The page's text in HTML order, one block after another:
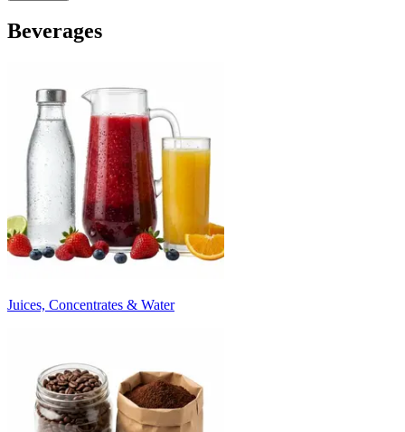
Beverages
Juices, Concentrates & Water